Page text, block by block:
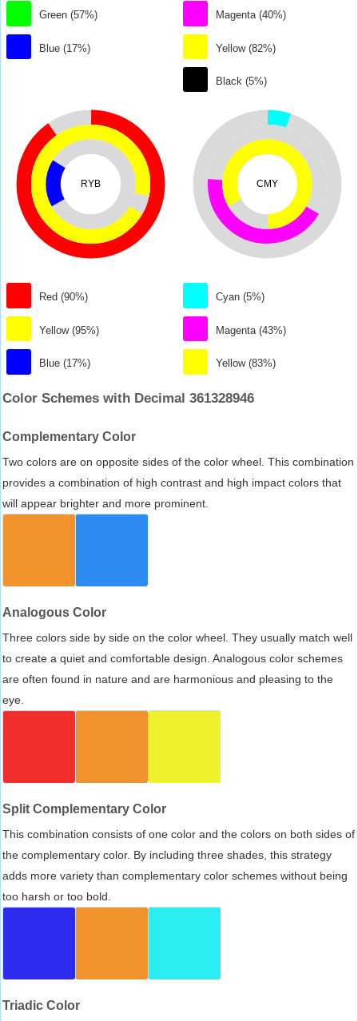
Green (57%)
Blue (17%)
Magenta (40%)
Yellow (82%)
Black (5%)
RYB
Red (90%)
Yellow (95%)
Blue (17%)
CMY
Cyan (5%)
Magenta (43%)
Yellow (83%)
Color Schemes with Decimal 361328946
Complementary Color
Two colors are on opposite sides of the color wheel. This combination
provides a combination of high contrast and high impact colors that
will appear brighter and more prominent.
Analogous Color
Three colors side by side on the color wheel. They usually match well
to create a quiet and comfortable design. Analogous color schemes
are often found in nature and are harmonious and pleasing to the
eye.
Split Complementary Color
This combination consists of one color and the colors on both sides of
the complementary color. By including three shades, this strategy
adds more variety than complementary color schemes without being
too harsh or too bold.
Triadic Color